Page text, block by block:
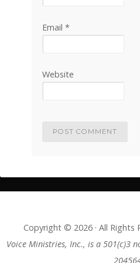
Email *
Website
Copyright © 2026 · All Rights
Voice Ministries, Inc., is a 501(c)3